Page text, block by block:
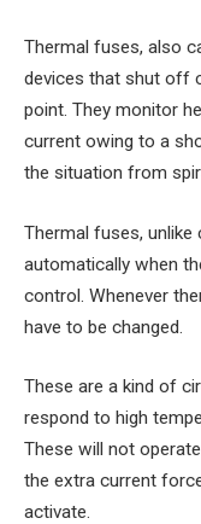
Thermal fuses, also
devices that shut off
point. They monitor
current owing to a
the situation from
Thermal fuses, unlike
automatically when
control. Whenever
have to be changed.
These are a kind of
respond to high
These will not
the extra current
activate.